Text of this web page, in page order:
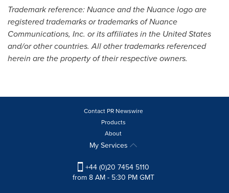
Trademark reference: Nuance and the Nuance logo are
registered trademarks or trademarks of Nuance
Communications, Inc. or its affiliates in the United States
and/or other countries. All other trademarks referenced
herein are the property of their respective owners.
Contact PR Newswire
Products
About
My Services
+44 (0)20 7454 5110
from 8 AM - 5:30 PM GMT